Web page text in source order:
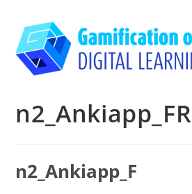
content
n2_Ankiapp_FR
n2_Ankiapp_F